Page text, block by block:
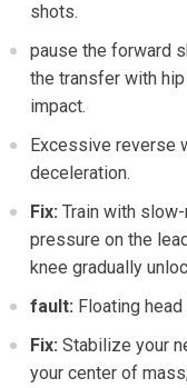
shots.
pause the ‌forward
the transfer with
impact.
Excessive reverse
deceleration.
Fix: Train with
pressure on the
knee gradually
fault: Floating
Fix: Stabilize your⁤
your center‍ of